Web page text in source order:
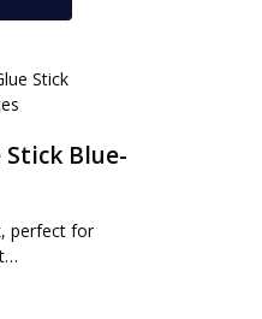
Blue-
perfect for